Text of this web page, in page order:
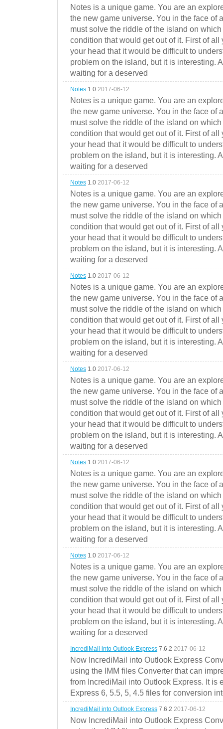
Notes is a unique game. You are an
the new game universe. You in the face of
must solve the riddle of the island on
condition that would get out of it. First of
your head that it would be difficult to
problem on the island, but it is interesting.
waiting for a deserved
Notes 1.0 2017-06-12
Notes is a unique game. You are an
the new game universe. You in the face of
must solve the riddle of the island on
condition that would get out of it. First of
your head that it would be difficult to
problem on the island, but it is interesting.
waiting for a deserved
Notes 1.0 2017-06-12
Notes is a unique game. You are an
the new game universe. You in the face of
must solve the riddle of the island on
condition that would get out of it. First of
your head that it would be difficult to
problem on the island, but it is interesting.
waiting for a deserved
Notes 1.0 2017-06-12
Notes is a unique game. You are an
the new game universe. You in the face of
must solve the riddle of the island on
condition that would get out of it. First of
your head that it would be difficult to
problem on the island, but it is interesting.
waiting for a deserved
Notes 1.0 2017-06-12
Notes is a unique game. You are an
the new game universe. You in the face of
must solve the riddle of the island on
condition that would get out of it. First of
your head that it would be difficult to
problem on the island, but it is interesting.
waiting for a deserved
Notes 1.0 2017-06-12
Notes is a unique game. You are an
the new game universe. You in the face of
must solve the riddle of the island on
condition that would get out of it. First of
your head that it would be difficult to
problem on the island, but it is interesting.
waiting for a deserved
Notes 1.0 2017-06-12
Notes is a unique game. You are an
the new game universe. You in the face of
must solve the riddle of the island on
condition that would get out of it. First of
your head that it would be difficult to
problem on the island, but it is interesting.
waiting for a deserved
IncrediMail into Outlook Express 7.6.2 2017-06-12
Now IncrediMail into Outlook Express
using the IMM files Converter that can
from IncrediMail into Outlook Express. It is
Express 6, 5.5, 5, 4.5 files for conversion
IncrediMail into Outlook Express 7.6.2 2017-06-12
Now IncrediMail into Outlook Express